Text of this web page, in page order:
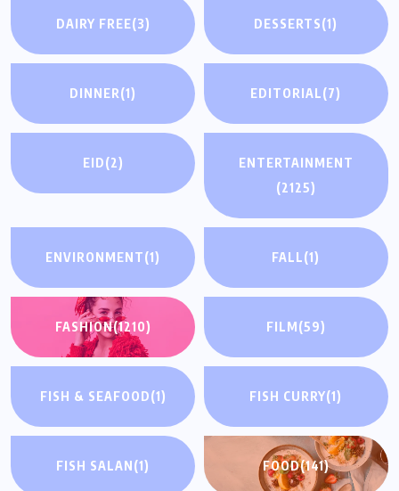
DAIRY FREE(3) DESSERTS(1)
DINNER(1) EDITORIAL(7)
EID(2)
ENTERTAINMENT
(2125)
ENVIRONMENT(1) FALL(1)
FASHION(1210) FILM(59)
FISH & SEAFOOD(1) FISH CURRY(1)
FISH SALAN(1) FOOD(141)